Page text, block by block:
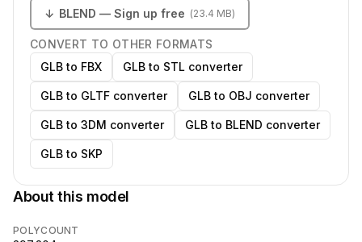
↓ BLEND — Sign up free (23.4 MB)
CONVERT TO OTHER FORMATS
GLB to FBX
GLB to STL converter
GLB to GLTF converter GLB to OBJ converter
GLB to 3DM converter GLB to BLEND converter
GLB to SKP
About this model
POLYCOUNT